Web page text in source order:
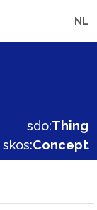
NL
sdo:Thing
skos:Concept